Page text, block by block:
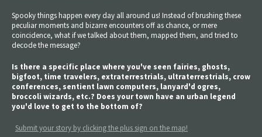
Spooky things happen every day all around us! Instead of brushing these
peculiar moments and bizarre encounters off as chance, or mere
coincidence, what if we talked about them, mapped them, and tried to
decode the message?
Is there a specific place where you've seen fairies, ghosts,
bigfoot, time travelers, extraterrestrials, ultraterrestrials, crow
conferences, sentient lawn computers, lanyard'd ogres,
broccoli wizards, etc.? Does your town have an urban legend
you'd love to get to the bottom of?
Submit your story by clicking the plus sign on the map!